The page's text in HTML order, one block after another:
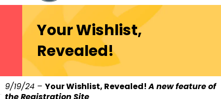
Your Wishlist,
Revealed!
9/19/24 – Your Wishlist, Revealed!A new feature of